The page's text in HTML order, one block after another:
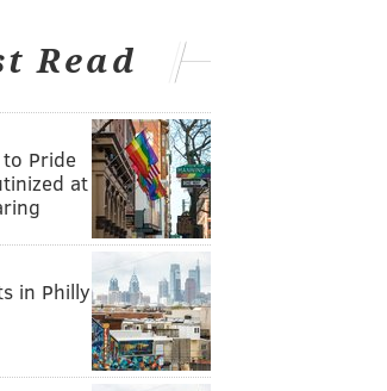
Read
Pride
at
in Philly